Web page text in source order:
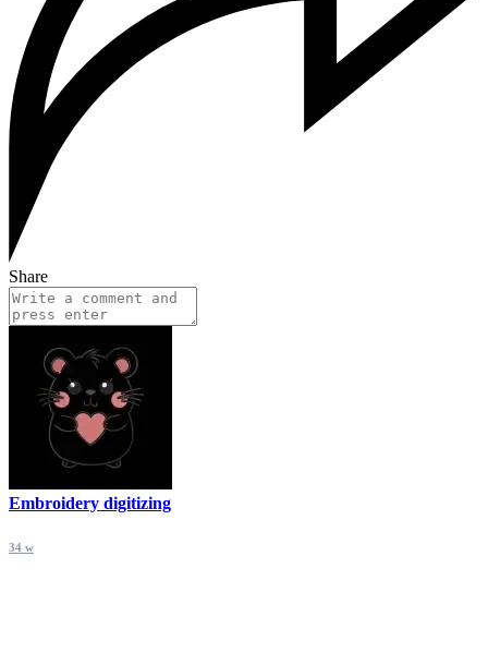
Share
Embroidery digitizing
34 w